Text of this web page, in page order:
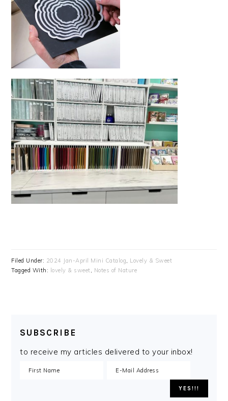
Filed Under: 2024 Jan-April Mini Catalog, Lovely & Sweet
Tagged With: lovely & sweet, Notes of Nature
SUBSCRIBE
to receive my articles delivered to your inbox!